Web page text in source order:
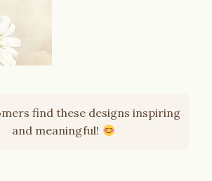
find these designs inspiring
and meaningful!